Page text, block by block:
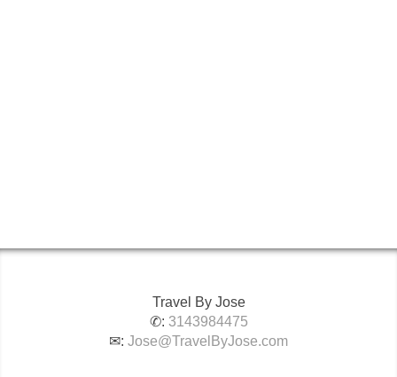
Travel By Jose
✆: 3143984475
✉: Jose@TravelByJose.com